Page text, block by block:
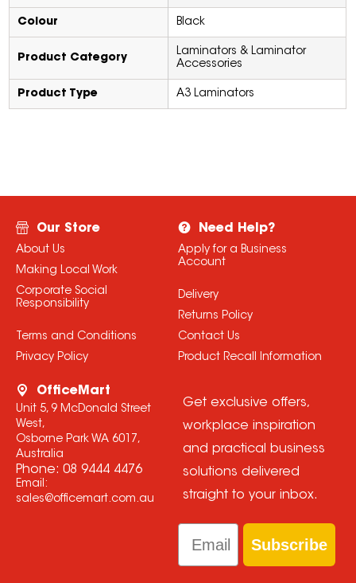
Colour Black
Product Category
Laminators & Laminator
Accessories
Product Type A3 Laminators
Our Store
About Us
Making Local Work
Corporate Social
Responsibility
Terms and Conditions
Privacy Policy
Need Help?
Apply for a Business
Account
Delivery
Returns Policy
Contact Us
Product Recall Information
OfficeMart
Unit 5, 9 McDonald Street
West,
Osborne Park WA 6017,
Australia
Phone: 08 9444 4476
Email:
sales@officemart.com.au
Get exclusive offers,
workplace inspiration
and practical business
solutions delivered
straight to your inbox.
Email
Subscribe